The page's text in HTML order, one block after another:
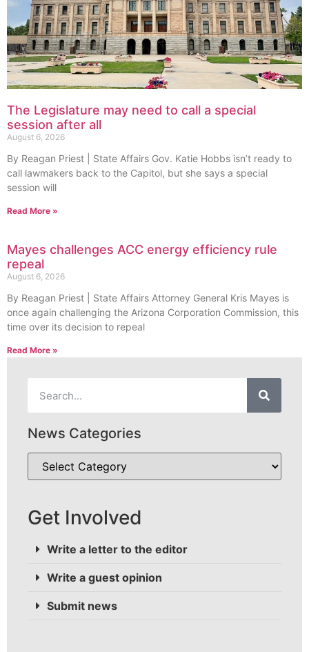
The Legislature may need to call a special
session after all
August 6, 2026
By Reagan Priest | State Affairs Gov. Katie Hobbs isn’t ready to
call lawmakers back to the Capitol, but she says a special
session will
Read More »
Mayes challenges ACC energy efficiency rule
repeal
August 6, 2026
By Reagan Priest | State Affairs Attorney General Kris Mayes is
once again challenging the Arizona Corporation Commission, this
time over its decision to repeal
Read More »
News Categories
Get Involved
Write a letter to the editor
Write a guest opinion
Submit news